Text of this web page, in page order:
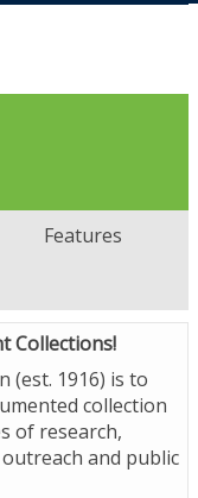
Features
Collections!
(est. 1916) is to
collection
of research,
and public